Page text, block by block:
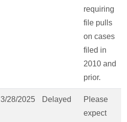
requiring
file pulls
on cases
filed in
2010 and
prior.
3/28/2025 Delayed
Please
expect